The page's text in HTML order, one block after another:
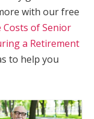
with our free
Costs of Senior
a Retirement
to help you